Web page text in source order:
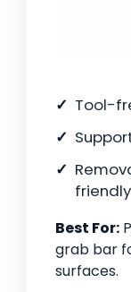
Tool-
friendly
Best For:
grab bar
surfaces.